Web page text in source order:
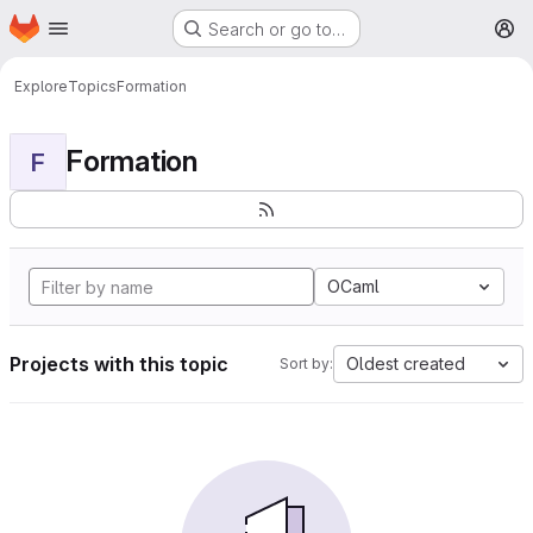
Skip to main content
Homepage Search or go to…
ExploreTopicsFormation
F Formation
OCaml
Projects with this topic Sort by: Oldest created